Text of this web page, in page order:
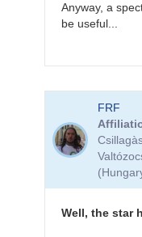
Anyway, a
be useful...
to
MASTER
FRF
Well, the star